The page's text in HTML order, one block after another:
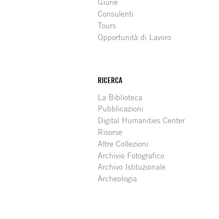
Giurie
Consulenti
Tours
Opportunità di Lavoro
RICERCA
La Biblioteca
Pubblicazioni
Digital Humanities Center
Risorse
Altre Collezioni
Archivio Fotografico
Archivo Istituzionale
Archeologia